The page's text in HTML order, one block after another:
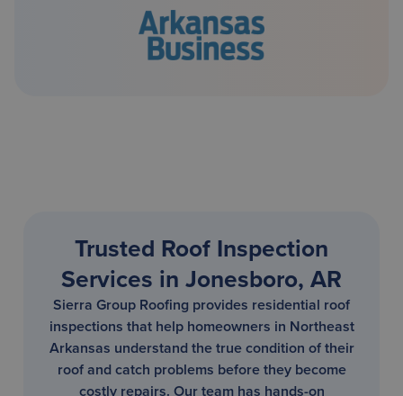
Trusted Roof Inspection
Services in Jonesboro, AR
Sierra Group Roofing provides residential roof
inspections that help homeowners in Northeast
Arkansas understand the true condition of their
roof and catch problems before they become
costly repairs. Our team has hands-on